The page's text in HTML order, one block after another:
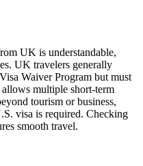
UK is understandable,
UK travelers generally
Waiver Program but must
multiple short-term
tourism or business,
visa is required. Checking
smooth travel.